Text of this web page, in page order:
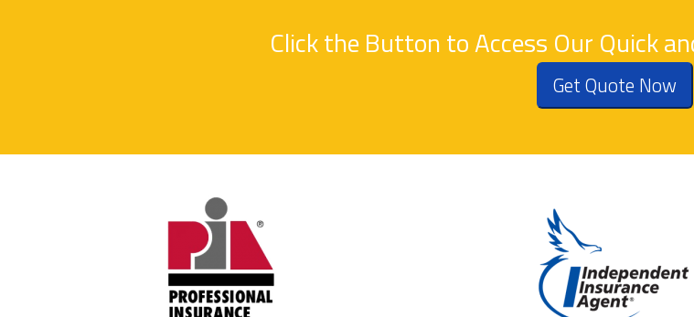
Click the Button to Access Our Quick
Get Quote Now